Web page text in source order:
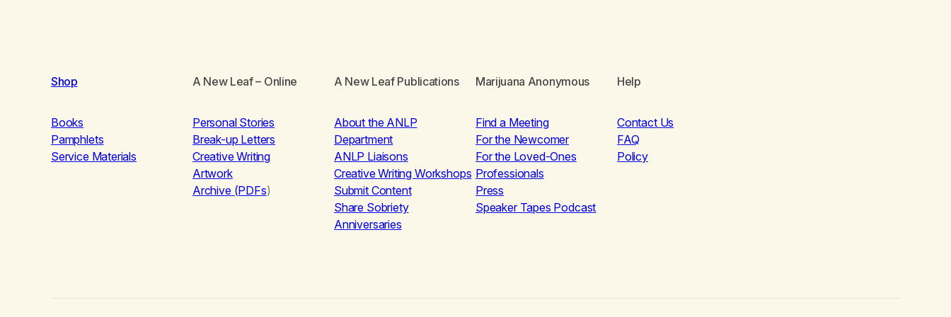
Shop
Books
Pamphlets
Service Materials
A New Leaf– Online
Personal Stories
Break-up Letters
Creative Writing
Artwork
Archive (PDFs)
A New Leaf Publications
About the ANLP
Department
ANLP Liaisons
Creative Writing Workshops
Submit Content
Share Sobriety
Anniversaries
Marijuana Anonymous
Find a Meeting
For the Newcomer
For the Loved-Ones
Professionals
Press
Speaker Tapes Podcast
Help
Contact Us
FAQ
Policy